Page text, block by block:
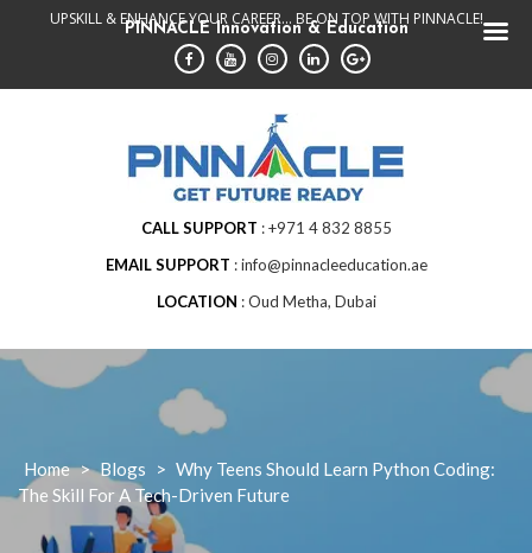
UPSKILL & ENHANCE YOUR CAREER... BE ON TOP WITH PINNACLE!
CALL SUPPORT
+971 4 832 8855
EMAIL SUPPORT
info@pinnacleeducation.ae
LOCATION
Oud Metha, Dubai
Home > Blogs > Why Teens Should Learn Python Coding:
The Skill For A Tech-Driven Future
PINNACLE Innovation & Education